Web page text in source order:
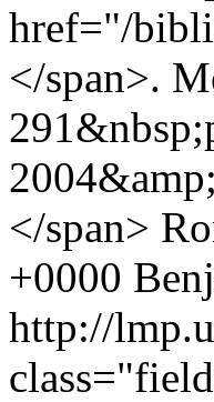
href="/
</span>.
</span>
+0000
http://